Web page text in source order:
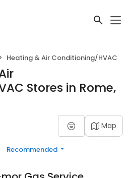
Heating & Air Conditioning/HVAC
Stores in Rome,
Map
Recommended